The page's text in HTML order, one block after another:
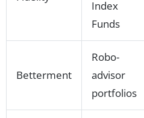
Index
Funds
Betterment
Robo-
advisor
portfolios